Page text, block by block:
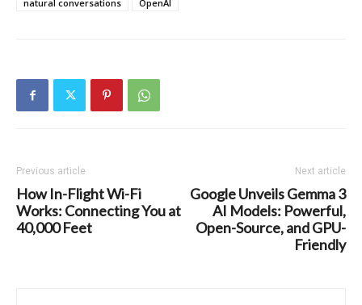
natural conversations
OpenAI
Previous article
How In-Flight Wi-Fi
Works: Connecting You at
40,000 Feet
Next article
Google Unveils Gemma 3
AI Models: Powerful,
Open-Source, and GPU-
Friendly